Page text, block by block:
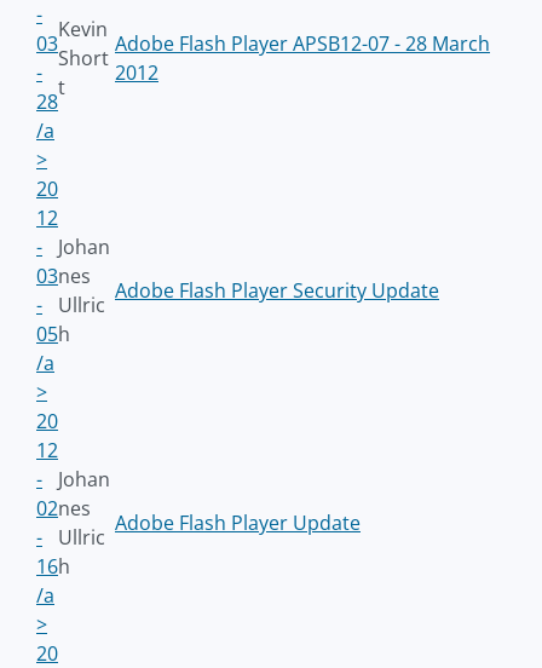
-
03
-
28
/a
>
Kevin
Short
t
Adobe Flash Player APSB12-07 - 28 March
2012
20
12
-
03
-
05
/a
>
Johan
nes
Ullric
h
Adobe Flash Player Security Update
20
12
-
02
-
16
/a
>
Johan
nes
Ullric
h
Adobe Flash Player Update
20